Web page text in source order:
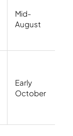
Mid-
August
Early
October